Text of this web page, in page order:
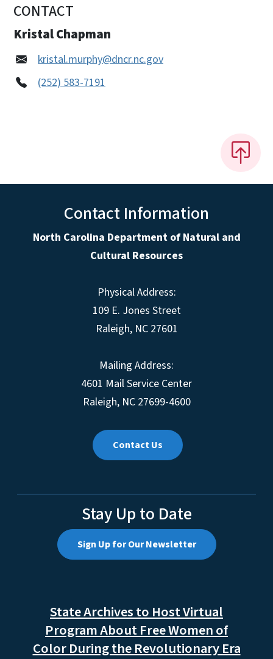
CONTACT
Kristal Chapman
kristal.murphy@dncr.nc.gov
(252) 583-7191
Contact Information
North Carolina Department of Natural and
Cultural Resources
Physical Address:
109 E. Jones Street
Raleigh, NC 27601
Mailing Address:
4601 Mail Service Center
Raleigh, NC 27699-4600
Contact Us
Stay Up to Date
Sign Up for Our Newsletter
State Archives to Host Virtual
Program About Free Women of
Color During the Revolutionary Era